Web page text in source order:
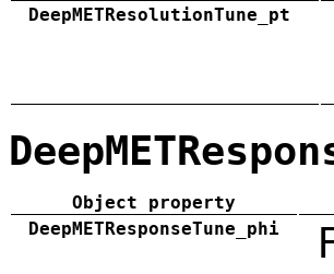
DeepMETResolutionTune_pt
Object property
DeepMETResponseTune_phi